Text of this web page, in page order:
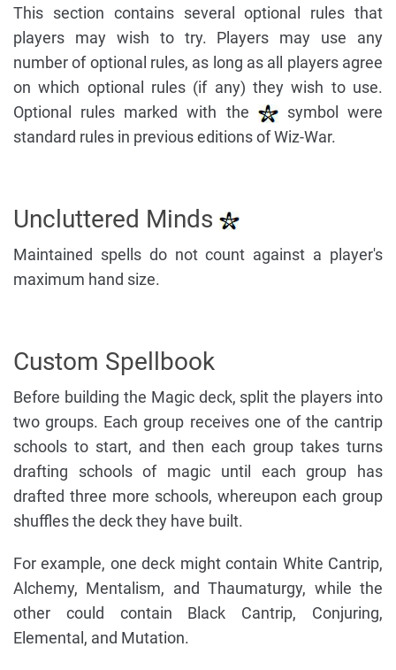
This section contains several optional rules that
players may wish to try. Players may use any
number of optional rules, as long as all players agree
on which optional rules (if any) they wish to use.
Optional rules marked with the
symbol were
standard rules in previous editions of Wiz-War.
Uncluttered Minds
Maintained spells do not count against a player's
maximum hand size.
Custom Spellbook
Before building the Magic deck, split the players into
two groups. Each group receives one of the cantrip
schools to start, and then each group takes turns
drafting schools of magic until each group has
drafted three more schools, whereupon each group
shuffles the deck they have built.
For example, one deck might contain White Cantrip,
Alchemy, Mentalism, and Thaumaturgy, while the
other could contain Black Cantrip, Conjuring,
Elemental, and Mutation.